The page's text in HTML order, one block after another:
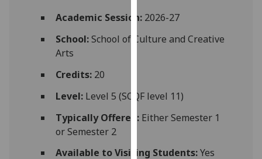
and
for
third
parties.
find
Academic Session:2026-27
School:School of Culture and Creative
Arts
Credits:20
Level:Level 5 (SCQF level 11)
Typically Offered:Either Semester 1
or Semester 2
Available to Visiting Students:Yes